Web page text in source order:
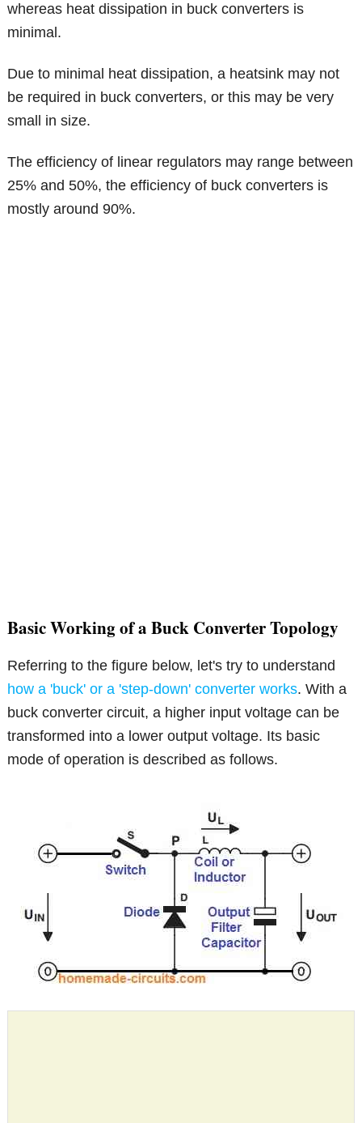
whereas heat dissipation in buck converters is
minimal.
Due to minimal heat dissipation, a heatsink may not
be required in buck converters, or this may be very
small in size.
The efficiency of linear regulators may range between
25% and 50%, the efficiency of buck converters is
mostly around 90%.
Basic Working of a Buck Converter Topology
Referring to the figure below, let's try to understand
how a 'buck' or a 'step-down' converter works. With a
buck converter circuit, a higher input voltage can be
transformed into a lower output voltage. Its basic
mode of operation is described as follows.